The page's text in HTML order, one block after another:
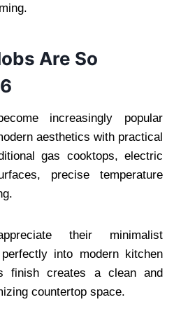
Are So
increasingly popular
aesthetics with practical
gas cooktops, electric
precise temperature
their minimalist
into modern kitchen
finish creates a clean and
countertop space.